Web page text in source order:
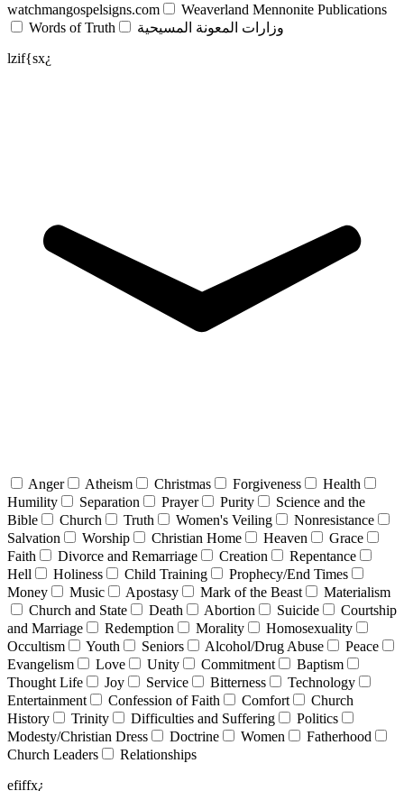
watchmangospelsigns.com
Weaverland Mennonite Publications
Words of Truth
وزارات المعونة المسيحية
lzif{sx¿
Anger Atheism Christmas Forgiveness
Health
Humility
Separation Prayer Purity
Science and the
Bible
Church Truth Women's Veiling
Nonresistance
Salvation
Worship Christian Home Heaven
Grace
Faith
Divorce and Remarriage Creation
Repentance
Hell
Holiness Child Training
Prophecy/End Times
Money
Music Apostasy Mark of the Beast
Materialism
Church and State
Death Abortion Suicide
Courtship
and Marriage
Redemption Morality
Homosexuality
Occultism
Youth Seniors Alcohol/Drug Abuse
Peace
Evangelism
Love Unity Commitment
Baptism
Thought Life
Joy Service Bitterness
Technology
Entertainment
Confession of Faith Comfort
Church
History
Trinity Difficulties and Suffering
Politics
Modesty/Christian Dress
Doctrine Women
Fatherhood
Church Leaders
Relationships
efiffx¿